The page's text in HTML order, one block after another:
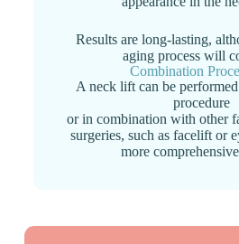
Results are long-lasting,
aging process will
Combination
A neck lift can be performed
procedure
or in combination with other
surgeries, such as facelift or
more